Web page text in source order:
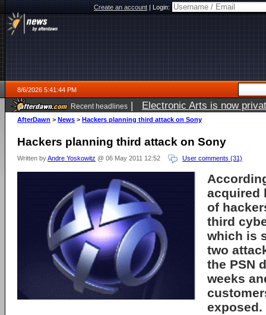
Create an account|Login:
8/6/2026 5:41:44 PM
Recent headlines | Electronic Arts is now
AfterDawn > News > Hackers planning third attack on Sony
Hackers planning third attack on Sony
Written byAndre Yoskowitz @ 06 May 2011 12:52 User comments (31)
acquired
of
third
which is
two
the PSN
weeks
exposed.